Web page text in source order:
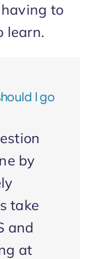
to
learn.
I go
by
take
and
at